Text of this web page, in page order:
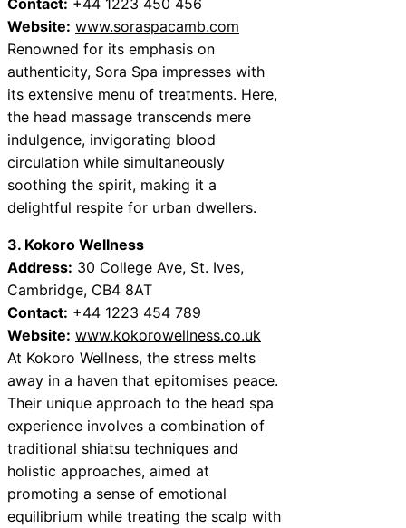
Website: www.soraspacamb.com
Renowned for its emphasis on
authenticity, Sora Spa impresses with
its extensive menu of treatments. Here,
the head massage transcends mere
indulgence, invigorating blood
circulation while simultaneously
soothing the spirit, making it a
delightful respite for urban dwellers.
3. Kokoro Wellness
Address: 30 College Ave, St. Ives,
Cambridge, CB4 8AT
Contact: +44 1223 454 789
Website: www.kokorowellness.co.uk
At Kokoro Wellness, the stress melts
away in a haven that epitomises peace.
Their unique approach to the head spa
experience involves a combination of
traditional shiatsu techniques and
holistic approaches, aimed at
promoting a sense of emotional
equilibrium while treating the scalp with